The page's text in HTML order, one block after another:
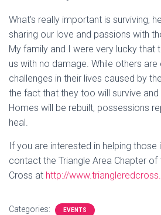
What’s really important is surviving,
sharing our love and passions with
My family and I were very lucky that
us with no damage. While others
challenges in their lives caused by
the fact that they too will survive
Homes will be rebuilt, possessions
heal.
If you are interested in helping
contact the Triangle Area Chapter of
Cross at http://
Categories: EVENTS